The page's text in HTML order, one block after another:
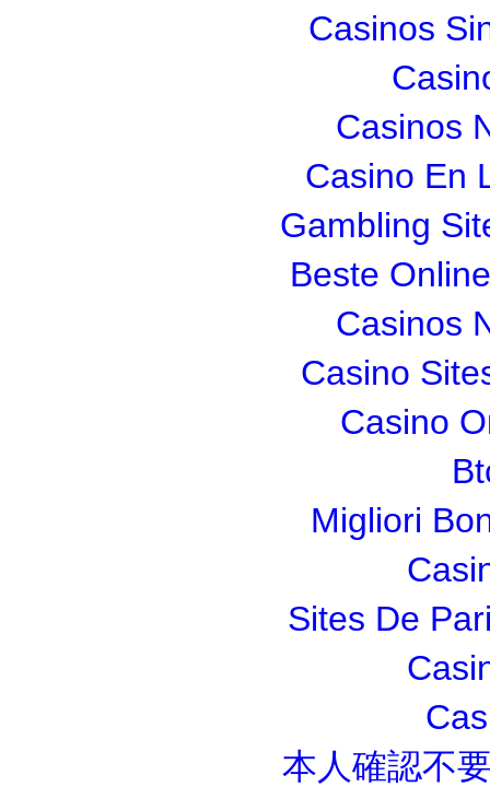
Casinos
Casinos
Casino En
Gambling
Beste
Casinos
Casino
Casino
Migliori
Sites De
本人確認不